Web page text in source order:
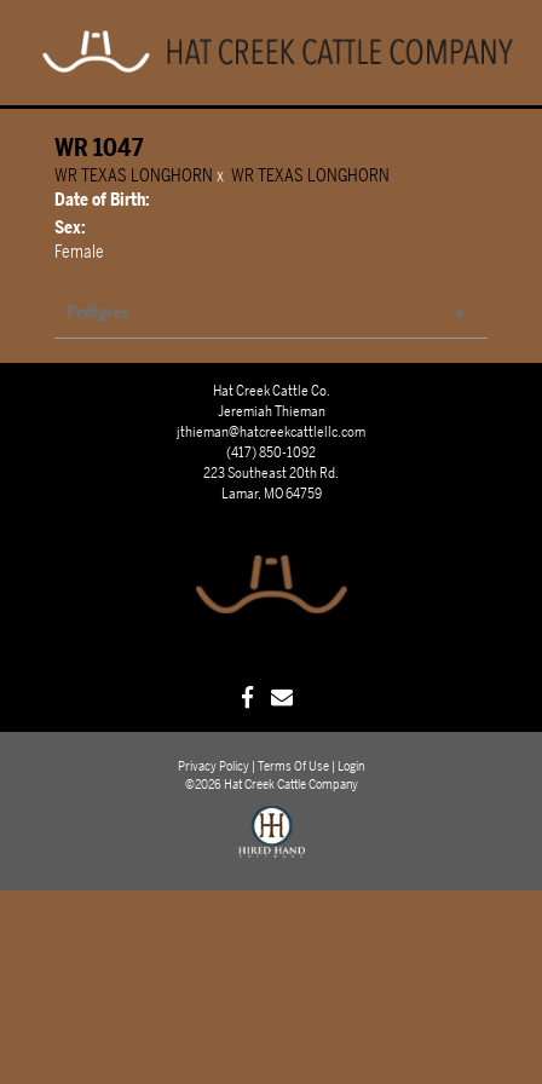
WR 1047
WR TEXAS LONGHORN x WR TEXAS LONGHORN
Date of Birth:
Sex:
Female
Pedigree
Hat Creek Cattle Co.
Jeremiah Thieman
jthieman@hatcreekcattlellc.com
(417) 850-1092
223 Southeast 20th Rd.
Lamar, MO 64759
Privacy Policy Terms Of Use Login
©2026 Hat Creek Cattle Company